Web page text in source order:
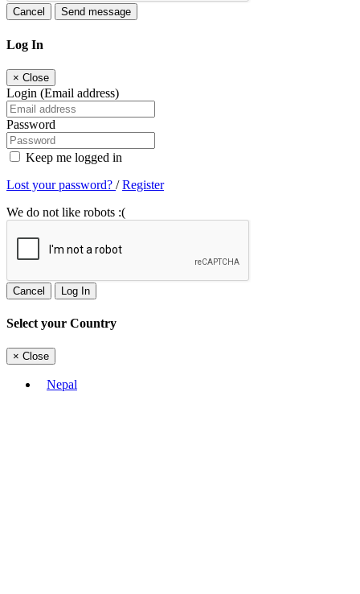
Cancel Send message
Log In
× Close
Login (Email address)
Password
Keep me logged in
Lost your password? /Register
We do not like robots :(
Cancel Log In
Select your Country
× Close
Nepal